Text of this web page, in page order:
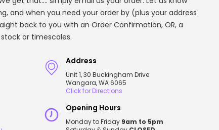
and when you need your order by (plus your address
back to you with an Order Confirmation, OR, a
or timescales.
Address
Unit 1, 30 Buckingham Drive
Wangara, WA 6065
Click for Directions
Opening Hours
Monday to Friday 9am to 5pm